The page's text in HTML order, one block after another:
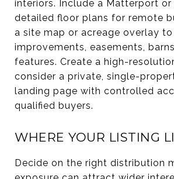
interiors. Include a Matterport or
detailed floor plans for remote
a site map or acreage overlay
improvements, easements,
features. Create a high-
consider a private, single-
landing page with controlled
qualified buyers.
WHERE YOUR LISTING
Decide on the right distribution